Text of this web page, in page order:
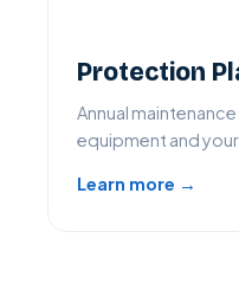
Protection
Annual
equipment and
Learn more →